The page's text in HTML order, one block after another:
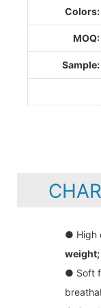
Colors:
MOQ:
Sample:
● High
weight;
● Soft